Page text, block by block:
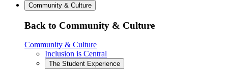
Community & Culture
Back to Community & Culture
Community & Culture
Inclusion is Central
The Student Experience